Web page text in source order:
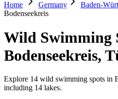
Home
Germany Baden-
Bodenseekreis
Wild Swimming
Bodenseekreis,
Explore 14 wild swimming spots in
including 14 lakes.